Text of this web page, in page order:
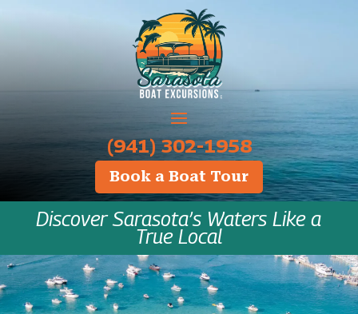
‪(941) 302-1958
Book a Boat Tour
Discover Sarasota’s Waters Like a
True Local